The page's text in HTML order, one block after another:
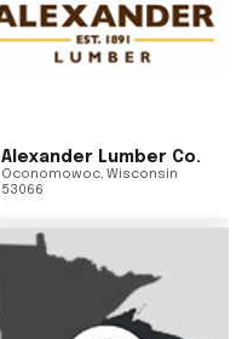
Alexander Lumber Co.
Oconomowoc, Wisconsin
53066